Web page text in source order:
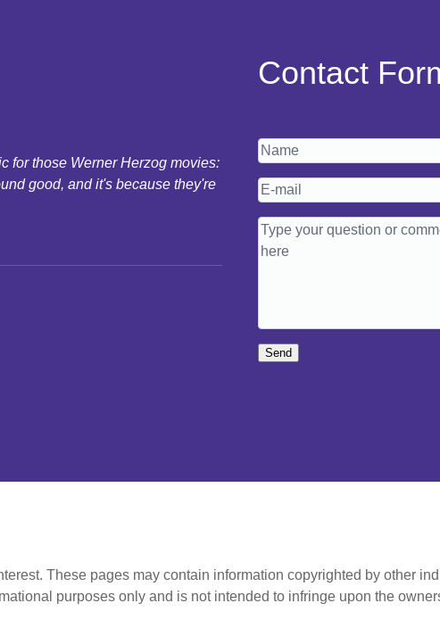
for those Werner Herzog movies:
good, and it's because they're
Contact
Send
These pages may contain information copyrighted by other
purposes only and is not intended to infringe upon the